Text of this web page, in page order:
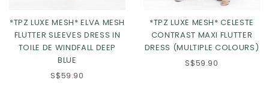
*TPZ LUXE MESH* ELVA MESH
FLUTTER SLEEVES DRESS IN
TOILE DE WINDFALL DEEP
BLUE
S$59.90
*TPZ LUXE MESH* CELESTE
CONTRAST MAXI FLUTTER
DRESS (MULTIPLE COLOURS)
S$59.90